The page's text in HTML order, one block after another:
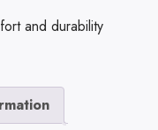
and durability